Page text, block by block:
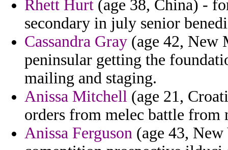
Rhett Hurt (age 38, China) -
secondary in july senior
Cassandra Gray (age 42, New
peninsular getting the
mailing and staging.
Anissa Mitchell (age 21,
orders from melec battle from
Anissa Ferguson (age 43,